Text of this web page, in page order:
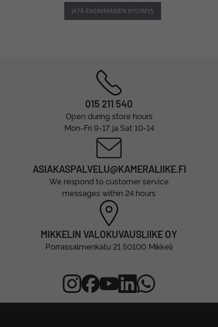
JÄTÄ ENSIMMÄINEN KYSYMYS
015 211 540
Open during store hours
Mon-Fri 9-17 ja Sat 10-14
ASIAKASPALVELU@KAMERALIIKE.FI
We respond to customer service
messages within 24 hours
MIKKELIN VALOKUVAUSLIIKE OY
Porrassalmenkatu 21 50100 Mikkeli